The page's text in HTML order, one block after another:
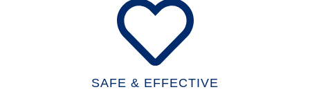
SAFE & EFFECTIVE